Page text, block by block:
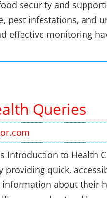
security and
pest infestations, and
effective monitoring
Queries
Introduction to Health
providing quick,
about their